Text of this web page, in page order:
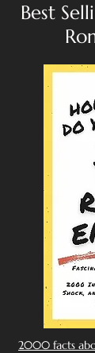
Best
2000 facts